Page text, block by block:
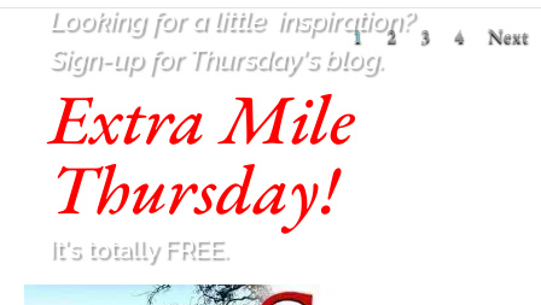
1 2 3 4 Next
Looking for a little inspiration?
Sign-up for Thursday's blog.
Extra Mile
Thursday!
It's totally FREE.